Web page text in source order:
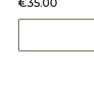
€35.00